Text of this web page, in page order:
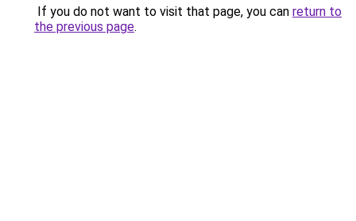
If you do not want to visit that page, you can return to
the previous page.